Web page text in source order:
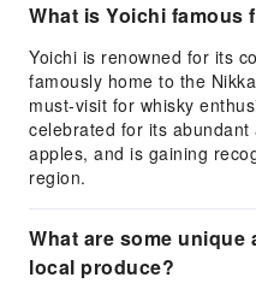
What is Yoichi famous
Yoichi is renowned for its
famously home to the
must-visit for whisky
celebrated for its
apples, and is gaining
region.
What are some
local produce?